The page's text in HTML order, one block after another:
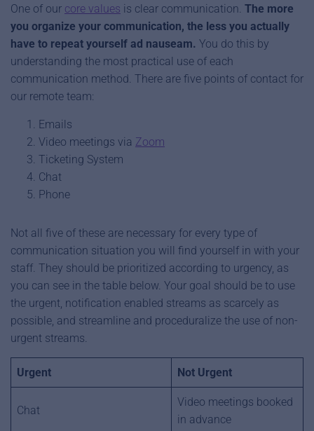
One of our core values is clear communication. The more
you organize your communication, the less you actually
have to repeat yourself ad nauseam. You do this by
understanding the most practical use of each
communication method. There are five points of contact for
our remote team:
Emails
Video meetings via Zoom
Ticketing System
Chat
Phone
Not all five of these are necessary for every type of
communication situation you will find yourself in with your
staff. They should be prioritized according to urgency, as
you can see in the table below. Your goal should be to use
the urgent, notification enabled streams as scarcely as
possible, and streamline and proceduralize the use of non-
urgent streams.
Urgent Not Urgent
Chat
Video meetings booked
in advance